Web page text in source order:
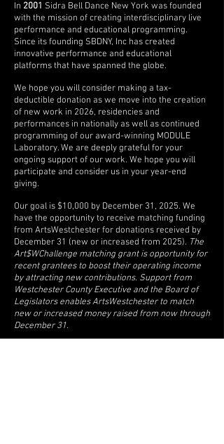
In 2001 Sidra Bell Dance New York was founded
with the mission of creating interdisciplinary live
performance and educational programming.
Since its founding SBDNY, Inc has created
innovative performance and educational
platforms that have spanned the globe.
We hope you will consider making a tax-
deductible donation as we move into the creation
of new work in 2026, residencies and
performances in nationally as well as continued
programming of our award-winning MODULE
Laboratory. We are deeply grateful for your
ongoing support of our work. We hope you will
participate and consider us in your year-end
giving.
Our goal is $10,000 by December 31, 2025. We
have the opportunity to receive matching funding
from ArtsWestchester for donations received by
December 31 (new or increased from 2025). The
Art$WChallenge matching grant is opportunity for
recent grantees to boost their operating income
by attracting new contributions. Support from
Westchester County Executive and the Board of
Legislators enables ArtsWestchester to match
new or increased money raised from now through
December 31.